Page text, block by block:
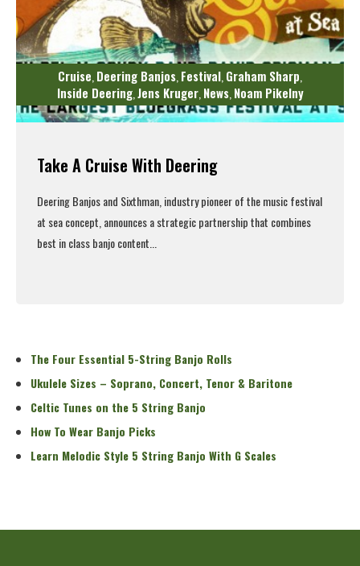
Cruise Deering Banjos Festival Graham Sharp
Inside Deering, Jens Kruger, News, Noam Pikelny
Take A Cruise With Deering
Deering Banjos and Sixthman, industry pioneer of the music festival
at sea concept, announces a strategic partnership that combines
best in class banjo content...
The Four Essential 5-String Banjo Rolls
Ukulele Sizes – Soprano, Concert, Tenor & Baritone
Celtic Tunes on the 5 String Banjo
How To Wear Banjo Picks
Learn Melodic Style 5 String Banjo With G Scales